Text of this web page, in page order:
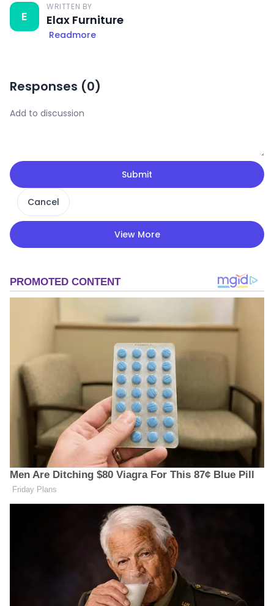
E
WRITTEN BY
Elax Furniture
Readmore
Responses (0)
Submit
Cancel
View More